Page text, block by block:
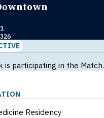
is participating in the Match.
Residency